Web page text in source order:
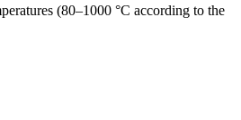
(80–1000 °C according to the